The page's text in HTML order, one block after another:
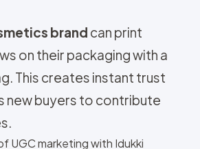
brand can print
on their packaging with a
This creates instant trust
new buyers to contribute
UGC marketing with Idukki